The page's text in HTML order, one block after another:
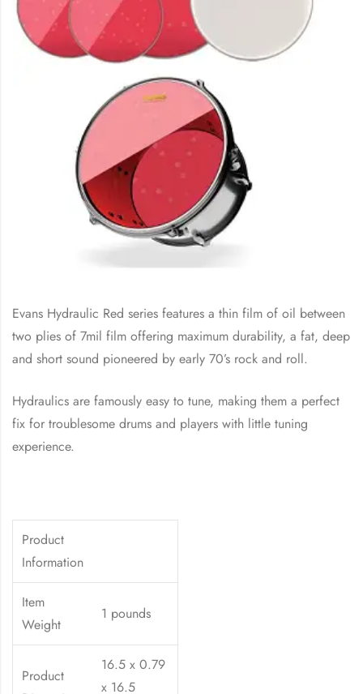
Evans Hydraulic Red series features a thin film of oil between
two plies of 7mil film offering maximum durability, a fat, deep
and short sound pioneered by early 70’s rock and roll.
Hydraulics are famously easy to tune, making them a perfect
fix for troublesome drums and players with little tuning
experience.
Product
Information
Item
Weight
1 pounds
Product
16.5 x 0.79
x 16.5